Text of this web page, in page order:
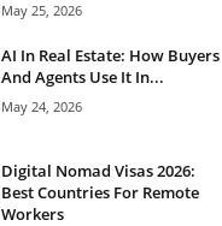
May 25, 2026
AI In Real Estate: How Buyers
And Agents Use It In...
May 24, 2026
Digital Nomad Visas 2026:
Best Countries For Remote
Workers